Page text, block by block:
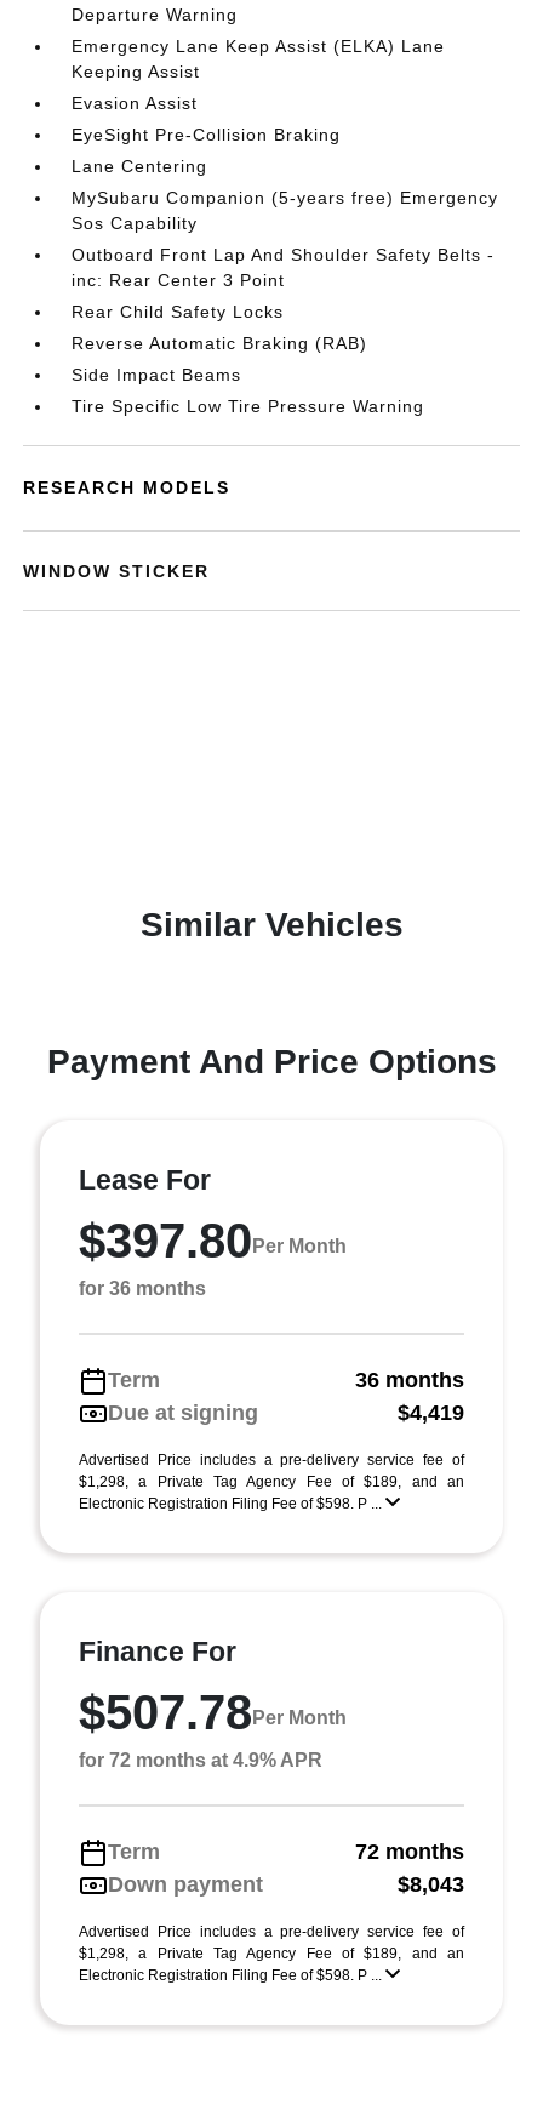
Departure Warning
Emergency Lane Keep Assist (ELKA) Lane
Keeping Assist
Evasion Assist
EyeSight Pre-Collision Braking
Lane Centering
MySubaru Companion (5-years free) Emergency
Sos Capability
Outboard Front Lap And Shoulder Safety Belts -
inc: Rear Center 3 Point
Rear Child Safety Locks
Reverse Automatic Braking (RAB)
Side Impact Beams
Tire Specific Low Tire Pressure Warning
RESEARCH MODELS
WINDOW STICKER
Similar Vehicles
Payment And Price Options
Lease For
$397.80 Per Month
for 36 months
Term
36 months
Due at signing
$4,419
Advertised Price includes a pre-delivery service fee of
$1,298, a Private Tag Agency Fee of $189, and an
Electronic Registration Filing Fee of $598. P ...
Finance For
$507.78 Per Month
for 72 months at 4.9% APR
Term
72 months
Down payment
$8,043
Advertised Price includes a pre-delivery service fee of
$1,298, a Private Tag Agency Fee of $189, and an
Electronic Registration Filing Fee of $598. P ...